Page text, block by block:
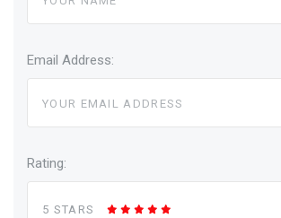
Email Address:
Rating:
5 STARS